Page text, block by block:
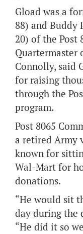
Gload was a
88) and Buddy
20) of the Post
Quartermaster
Connolly, said
for raising
through the
program.
Post 8065
a retired Army
known for
Wal-Mart for
donations.
“He would sit
day during the
“He did it so